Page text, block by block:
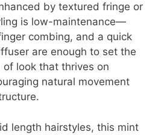
by textured fringe or
is low-maintenance—
combing, and a quick
are enough to set the
of look that thrives on
natural movement
length hairstyles, this mint